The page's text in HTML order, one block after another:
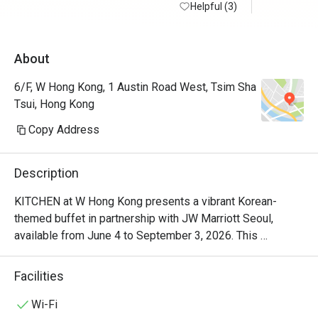
喜。甜品最出色，葡撻很地道，W自家雪
糕及蠟燭送上。 50%後整體性價比及體驗很
Helpful (3)
About
6/F, W Hong Kong, 1 Austin Road West, Tsim Sha
Tsui, Hong Kong
Copy Address
Description
KITCHEN at W Hong Kong presents a vibrant Korean-
themed buffet in partnership with JW Marriott Seoul,
available from June 4 to September 3, 2026. This
exclusive dining experience showcases the authentic
Korean cuisine of Head Chef Jung Soo Choi, who brings
to W Hong Kong. Known for crafting menus at JW Marriott
Facilities
Wi-Fi